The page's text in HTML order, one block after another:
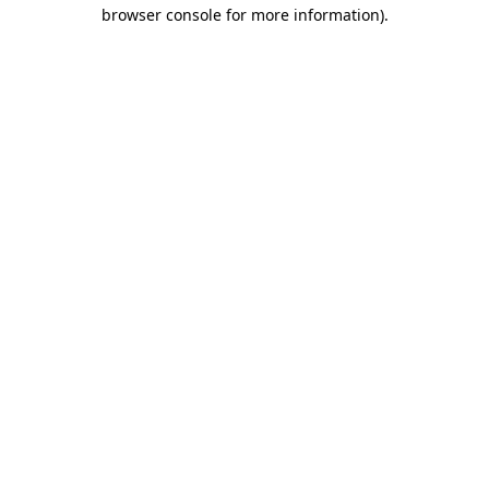
browser console for more information).